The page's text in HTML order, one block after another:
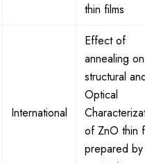
thin films
International
Effect of
annealing on
structural
Optical
of ZnO thin
prepared by